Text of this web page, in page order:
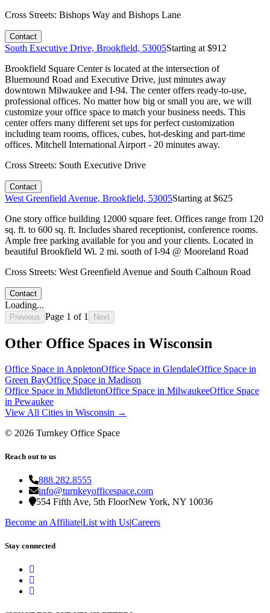
Cross Streets: Bishops Way and Bishops Lane
Contact
South Executive Drive, Brookfield, 53005Starting at $912
Brookfield Square Center is located at the intersection of
Bluemound Road and Executive Drive, just minutes away
downtown Milwaukee and I-94. The center offers ready-to-use,
professional offices. No matter how big or small you are, we will
customize your office space to match your business needs. This
center offers many different set ups for perfect customization
including team rooms, offices, cubes, hot-desking and part-time
offices. Mitchell International Airport - 20 minutes away.
Cross Streets: South Executive Drive
Contact
West Greenfield Avenue, Brookfield, 53005Starting at $625
One story office building 12000 square feet. Offices range from 120
sq. ft. to 600 sq. ft. Includes shared receptionist, conference rooms.
Ample free parking available for you and your clients. Located in
beautiful Brookfield Wi. 2 mi. south of I-94 @ Mooreland Road
Cross Streets: West Greenfield Avenue and South Calhoun Road
Contact
Loading...
Previous Page 1 of 1 Next
Other Office Spaces in Wisconsin
Office Space in AppletonOffice Space in GlendaleOffice Space in
Green BayOffice Space in Madison
Office Space in MiddletonOffice Space in MilwaukeeOffice Space
in Pewaukee
View All Cities in Wisconsin →
© 2026 Turnkey Office Space
Reach out to us
888.282.8555
info@turnkeyofficespace.com
554 Fifth Ave, 5th FloorNew York, NY 10036
Become an Affiliate|List with Us|Careers
Stay connected